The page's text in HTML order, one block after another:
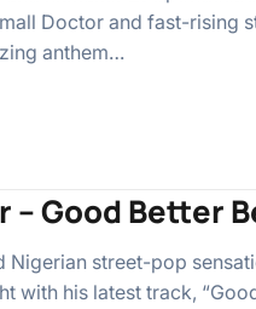
Doctor and fast-rising
anthem…
– Good Better
Nigerian street-pop
with his latest track,